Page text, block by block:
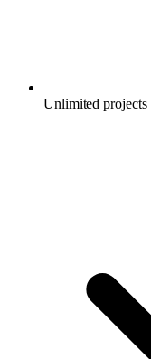
Unlimited projects